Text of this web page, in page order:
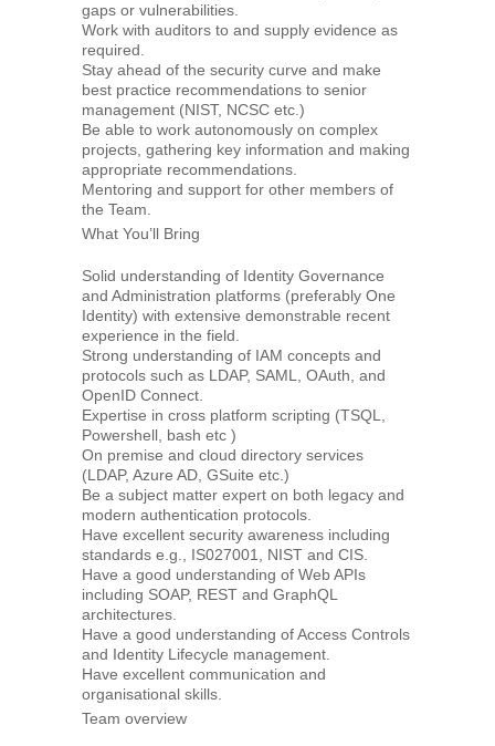
gaps or vulnerabilities.
Work with auditors to and supply evidence as
required.
Stay ahead of the security curve and make
best practice recommendations to senior
management (NIST, NCSC etc.)
Be able to work autonomously on complex
projects, gathering key information and making
appropriate recommendations.
Mentoring and support for other members of
the Team.
What You’ll Bring
Solid understanding of Identity Governance
and Administration platforms (preferably One
Identity) with extensive demonstrable recent
experience in the field.
Strong understanding of IAM concepts and
protocols such as LDAP, SAML, OAuth, and
OpenID Connect.
Expertise in cross platform scripting (TSQL,
Powershell, bash etc )
On premise and cloud directory services
(LDAP, Azure AD, GSuite etc.)
Be a subject matter expert on both legacy and
modern authentication protocols.
Have excellent security awareness including
standards e.g., IS027001, NIST and CIS.
Have a good understanding of Web APIs
including SOAP, REST and GraphQL
architectures.
Have a good understanding of Access Controls
and Identity Lifecycle management.
Have excellent communication and
organisational skills.
Team overview